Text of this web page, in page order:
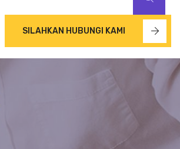
SILAHKAN HUBUNGI KAMI